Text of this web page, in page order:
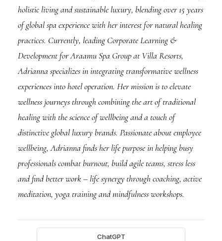
holistic living and sustainable luxury, blending over 15 years
of global spa experience with her interest for natural healing
practices. Currently, leading Corporate Learning &
Development for Araamu Spa Group at Villa Resorts,
Adrianna specializes in integrating transformative wellness
experiences into hotel operation. Her mission is to elevate
wellness journeys through combining the art of traditional
healing with the science of wellbeing and a touch of
distinctive global luxury brands. Passionate about employee
wellbeing, Adrianna finds her life purpose in helping busy
professionals combat burnout, build agile teams, stress less
and find better work – life synergy through coaching, active
meditation, yoga training and mindfulness workshops.
ChatGPT